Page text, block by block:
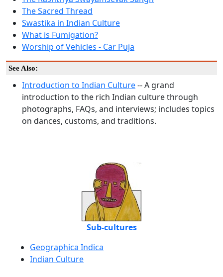
The Sacred Thread
Swastika in Indian Culture
What is Fumigation?
Worship of Vehicles - Car Puja
See Also:
Introduction to Indian Culture-- A grand
introduction to the rich Indian culture through
photographs, FAQs, and interviews; includes topics
on dances, customs, and traditions.
Sub-cultures
Geographica Indica
Indian Culture